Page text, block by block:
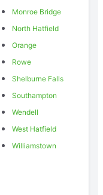
Monroe Bridge
North Hatfield
Orange
Rowe
Shelburne Falls
Southampton
Wendell
West Hatfield
Williamstown